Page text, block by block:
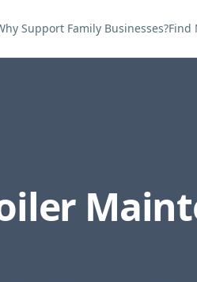
Support Family Businesses?Find